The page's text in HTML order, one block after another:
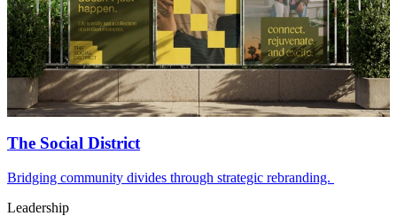
The Social District
Bridging community divides through strategic rebranding.
Leadership